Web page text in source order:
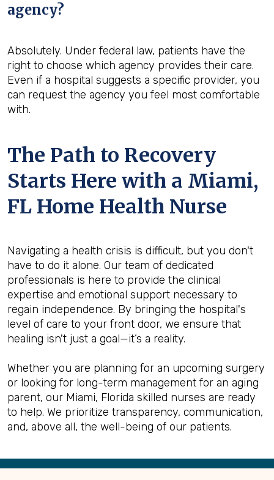
agency?
Absolutely. Under federal law, patients have the
right to choose which agency provides their care.
Even if a hospital suggests a specific provider, you
can request the agency you feel most comfortable
with.
The Path to Recovery
Starts Here with a Miami,
FL Home Health Nurse
Navigating a health crisis is difficult, but you don't
have to do it alone. Our team of dedicated
professionals is here to provide the clinical
expertise and emotional support necessary to
regain independence. By bringing the hospital's
level of care to your front door, we ensure that
healing isn't just a goal—it’s a reality.
Whether you are planning for an upcoming surgery
or looking for long-term management for an aging
parent, our Miami, Florida skilled nurses are ready
to help. We prioritize transparency, communication,
and, above all, the well-being of our patients.
Back